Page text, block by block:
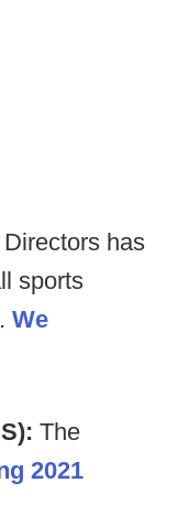
has
sports
We
The
2021